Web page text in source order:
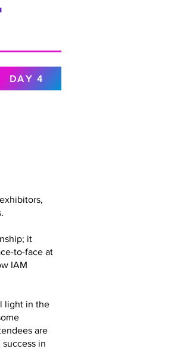
DAY 4
it
to-face at
IAM
light in the
are
in